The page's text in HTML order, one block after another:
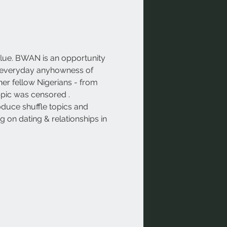
BWAN is an opportunity
anyhowness of
fellow Nigerians - from
was censored .
shuffle topics and
on dating & relationships in